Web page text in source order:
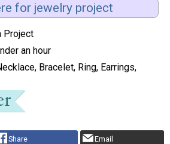
for jewelry project
Project
an hour
Bracelet, Ring, Earrings,
Share Email